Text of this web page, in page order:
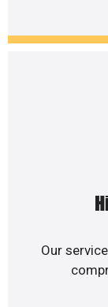
Our